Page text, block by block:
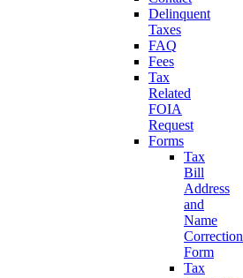
Delinquent
Taxes
FAQ
Fees
Tax
Related
FOIA
Request
Forms
Tax
Bill
Address
and
Name
Correction
Form
Tax